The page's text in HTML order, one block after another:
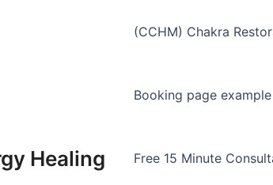
Healing
(CCHM) Chakra
Booking page example
Free 15 Minute